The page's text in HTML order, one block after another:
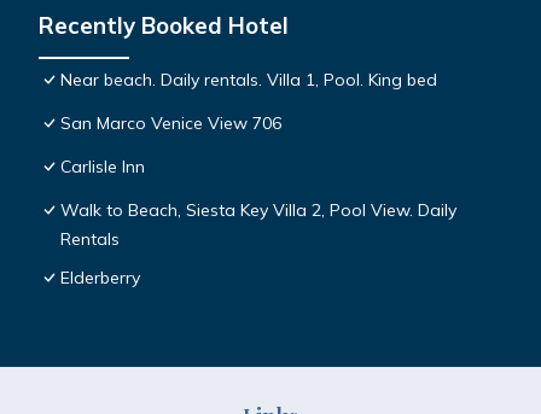
Recently Booked Hotel
Near beach. Daily rentals. Villa 1, Pool. King bed
San Marco Venice View 706
Carlisle Inn
Walk to Beach, Siesta Key Villa 2, Pool View. Daily
Rentals
Elderberry